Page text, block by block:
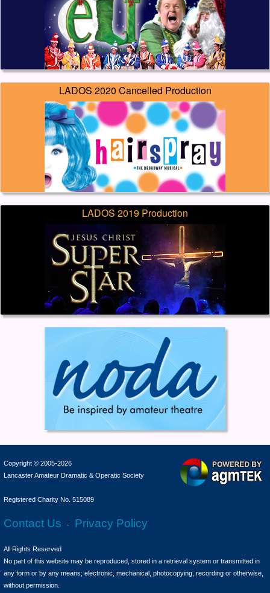
LADOS 2020 Cancelled Production
LADOS 2019 Production
Copyright © 2005-2026
Lancaster Amateur Dramatic & Operatic Society
Registered Charity No. 515089
Contact Us - Privacy Policy
All Rights Reserved
No part of this website may be reproduced, stored in a retrieval system or transmitted in
any form or by any means; electronic, mechanical, photocopying, recording or otherwise,
without permission.